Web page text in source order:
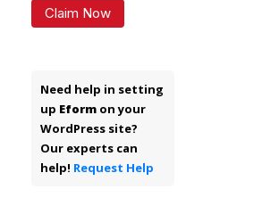
Claim Now
Need help in setting
up Eform on your
WordPress site?
Our experts can
help! Request Help